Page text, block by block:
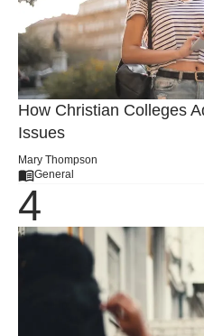
How Christian Colleges
Issues
Mary Thompson
General